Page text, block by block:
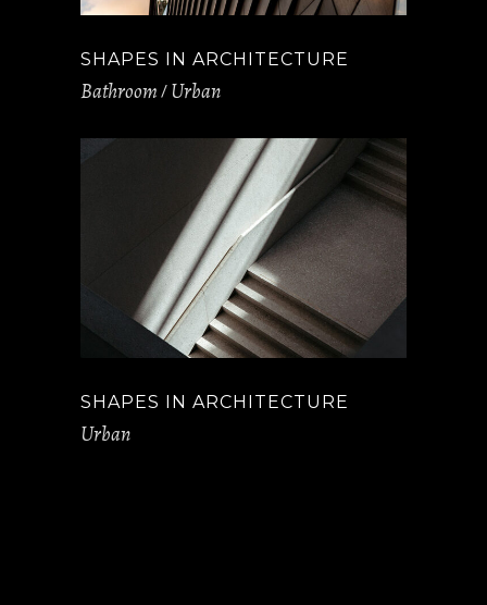
SHAPES IN ARCHITECTURE
Bathroom Urban
SHAPES IN ARCHITECTURE
Urban